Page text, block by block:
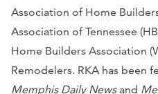
Association of Home
Association of Tennessee
Home Builders Association
Remodelers. RKA has been
Memphis Daily Newsand